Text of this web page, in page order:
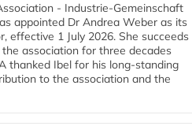
- Industrie-Gemeinschaft
appointed Dr Andrea Weber as its
effective 1 July 2026. She succeeds
association for three decades
thanked Ibel for his long-standing
to the association and the